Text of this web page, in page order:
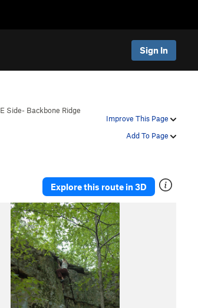
Sign In
Improve This Page
Add To Page
E Side- Backbone Ridge
Explore this route in 3D